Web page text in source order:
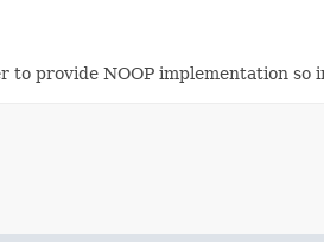
to provide NOOP implementation so